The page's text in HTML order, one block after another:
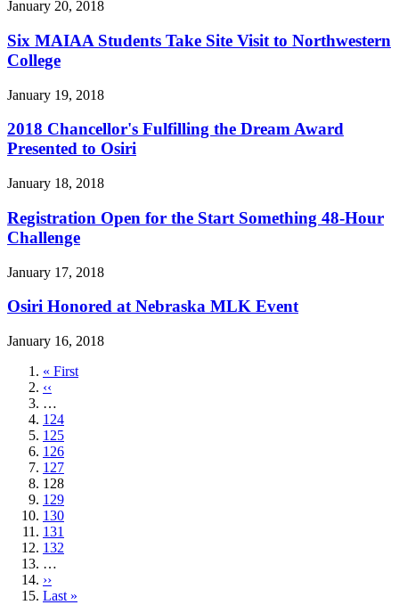
January 20, 2018
Six MAIAA Students Take Site Visit to Northwestern
College
January 19, 2018
2018 Chancellor's Fulfilling the Dream Award
Presented to Osiri
January 18, 2018
Registration Open for the Start Something 48-Hour
Challenge
January 17, 2018
Osiri Honored at Nebraska MLK Event
January 16, 2018
First
page
« First
Previous
page
‹‹
…
Page
124
Page
125
Page
126
Page
127
Current
page
128
Page
129
Page
130
Page
131
Page
132
…
Next
page
››
Last
Last »